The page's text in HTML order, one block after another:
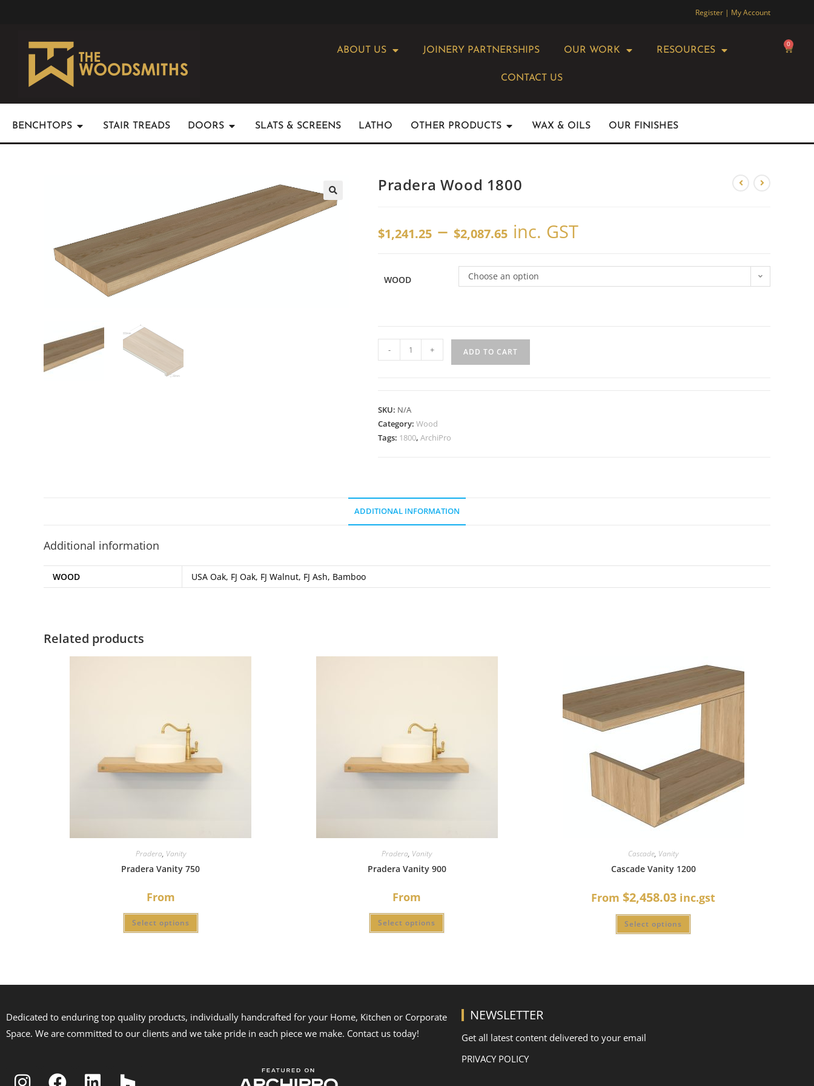
Register | My Account
ABOUT US JOINERY PARTNERSHIPS OUR WORK RESOURCES
CONTACT US
0
BENCHTOPS STAIR TREADS DOORS SLATS & SCREENS LATHO OTHER PRODUCTS WAX & OILS OUR FINISHES
Pradera Wood 1800
$1,241.25 – $2,087.65 inc. GST
WOOD Choose an option
- + ADD TO CART
SKU: N/A
Category: Wood
Tags: 1800, ArchiPro
ADDITIONAL INFORMATION
Additional information
WOOD USA Oak, FJ Oak, FJ Walnut, FJ Ash, Bamboo
Related products
Pradera, Vanity
Pradera Vanity 750
From
Select options
Pradera, Vanity
Pradera Vanity 900
From
Select options
Cascade, Vanity
Cascade Vanity 1200
From $2,458.03 inc.gst
Select options
Dedicated to enduring top quality products, individually handcrafted for your Home, Kitchen or Corporate
Space. We are committed to our clients and we take pride in each piece we make. Contact us today!
NEWSLETTER
Get all latest content delivered to your email
PRIVACY POLICY